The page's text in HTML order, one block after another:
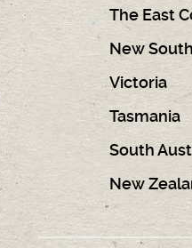
The East
New
Victoria
Tasmania
South
New